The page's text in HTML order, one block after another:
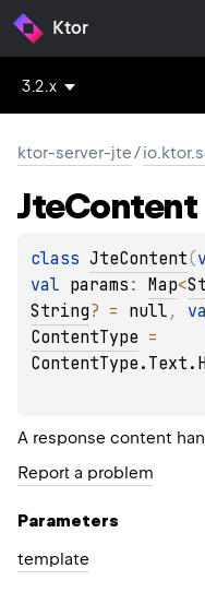
Ktor
3.2.x
ktor-server-jte/
JteContent
class JteContent(
val params : Map<
String? = null ,
ContentType
A response content
Report a problem
Parameters
template